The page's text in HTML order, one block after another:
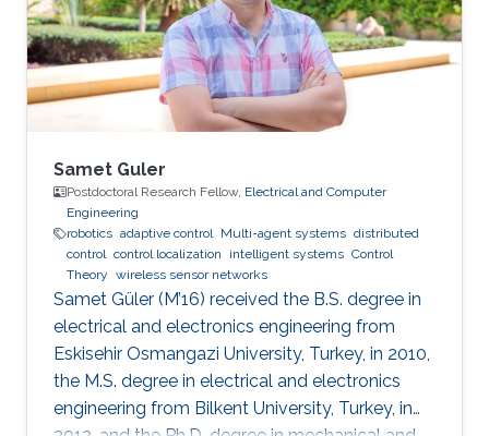
Samet Guler
Postdoctoral Research Fellow, Electrical and Computer
Engineering
robotics adaptive control Multi-agent systems distributed
control control localization intelligent systems Control
Theory wireless sensor networks
Samet Güler (M’16) received the B.S. degree in
electrical and electronics engineering from
Eskisehir Osmangazi University, Turkey, in 2010,
the M.S. degree in electrical and electronics
engineering from Bilkent University, Turkey, in